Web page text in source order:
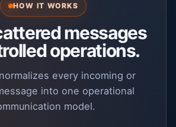
HOW IT WORKS
messages
operations.
every incoming or
into one operational
model.